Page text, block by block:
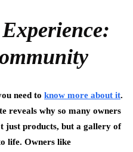
need to know more about it.
reveals why so many owners
just products, but a gallery of
life. Owners like